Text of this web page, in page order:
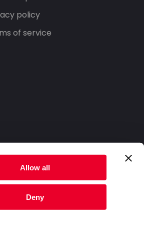
Allow all
Deny
policy
of service